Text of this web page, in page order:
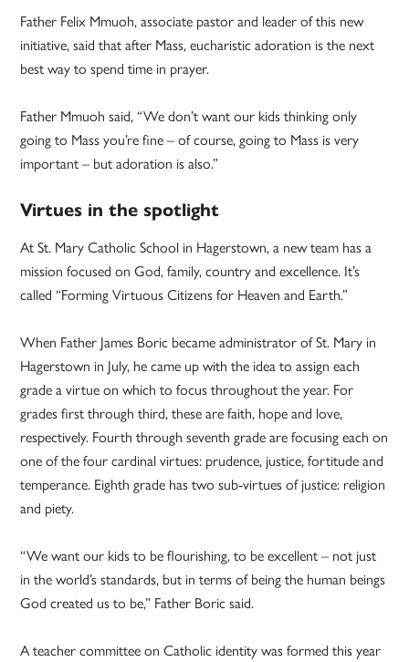
Father Felix Mmuoh, associate pastor and leader of this new
initiative, said that after Mass, eucharistic adoration is the next
best way to spend time in prayer.
Father Mmuoh said, “We don’t want our kids thinking only
going to Mass you’re fine – of course, going to Mass is very
important – but adoration is also.”
Virtues in the spotlight
At St. Mary Catholic School in Hagerstown, a new team has a
mission focused on God, family, country and excellence. It’s
called “Forming Virtuous Citizens for Heaven and Earth.”
When Father James Boric became administrator of St. Mary in
Hagerstown in July, he came up with the idea to assign each
grade a virtue on which to focus throughout the year. For
grades first through third, these are faith, hope and love,
respectively. Fourth through seventh grade are focusing each on
one of the four cardinal virtues: prudence, justice, fortitude and
temperance. Eighth grade has two sub-virtues of justice: religion
and piety.
“We want our kids to be flourishing, to be excellent – not just
in the world’s standards, but in terms of being the human beings
God created us to be,” Father Boric said.
A teacher committee on Catholic identity was formed this year